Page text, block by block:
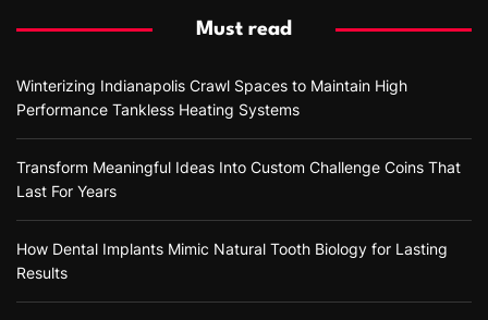
Must read
Winterizing Indianapolis Crawl Spaces to Maintain High
Performance Tankless Heating Systems
Transform Meaningful Ideas Into Custom Challenge Coins That
Last For Years
How Dental Implants Mimic Natural Tooth Biology for Lasting
Results